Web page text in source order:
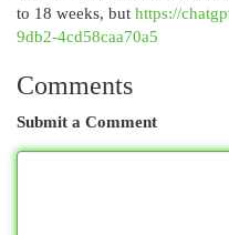
to 18 weeks, but https://
9db2-4cd58caa70a5
Comments
Submit a Comment